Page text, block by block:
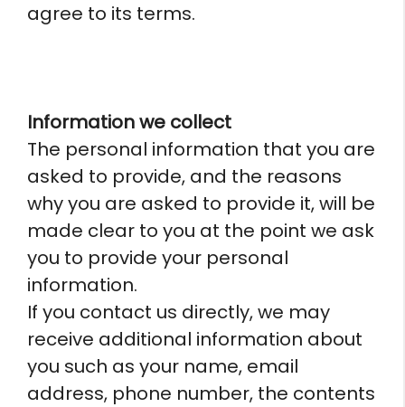
agree to its terms.
Information we collect
The personal information that you are
asked to provide, and the reasons
why you are asked to provide it, will be
made clear to you at the point we ask
you to provide your personal
information.
If you contact us directly, we may
receive additional information about
you such as your name, email
address, phone number, the contents